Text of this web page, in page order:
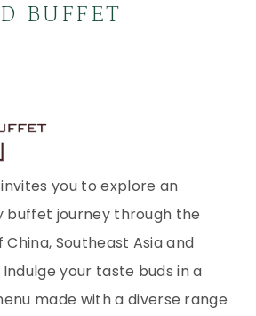
BUFFET
you to explore an
buffet journey through the
Southeast Asia and
your taste buds in a
made with a diverse range